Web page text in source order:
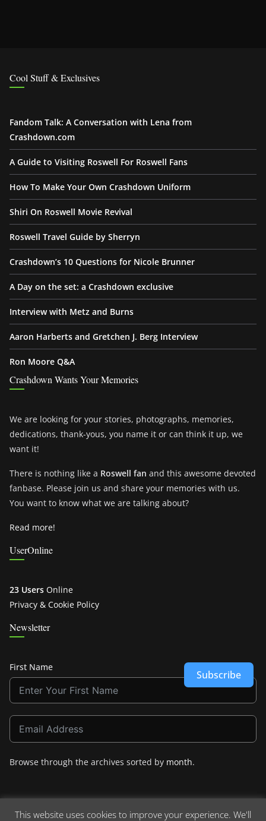
Cool Stuff & Exclusives
Fandom Talk: A Conversation with Lena from
Crashdown.com
A Guide to Visiting Roswell For Roswell Fans
How To Make Your Own Crashdown Uniform
Shiri On Roswell Movie Revival
Roswell Travel Guide by Sherryn
Crashdown’s 10 Questions for Nicole Brunner
A Day on the set: a Crashdown exclusive
Interview with Metz and Burns
Aaron Harberts and Gretchen J. Berg Interview
Ron Moore Q&A
Crashdown Wants Your Memories
We are looking for your stories, photographs, memories,
dedications, thank-yous, you name it or can think it up, we
want it!
There is nothing like a Roswell fan and this awesome devoted
fanbase. Please join us and share your memories with us.
You want to know what we are talking about?
Read more!
UserOnline
23 Users Online
Privacy & Cookie Policy
Newsletter
First Name
Subscribe
Browse through the archives sorted by month.
This website uses cookies to improve your experience. We'll